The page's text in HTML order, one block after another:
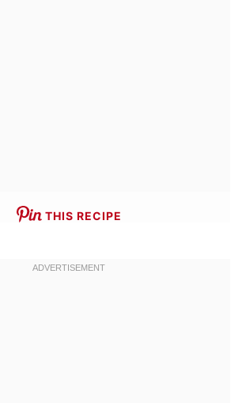
THIS RECIPE